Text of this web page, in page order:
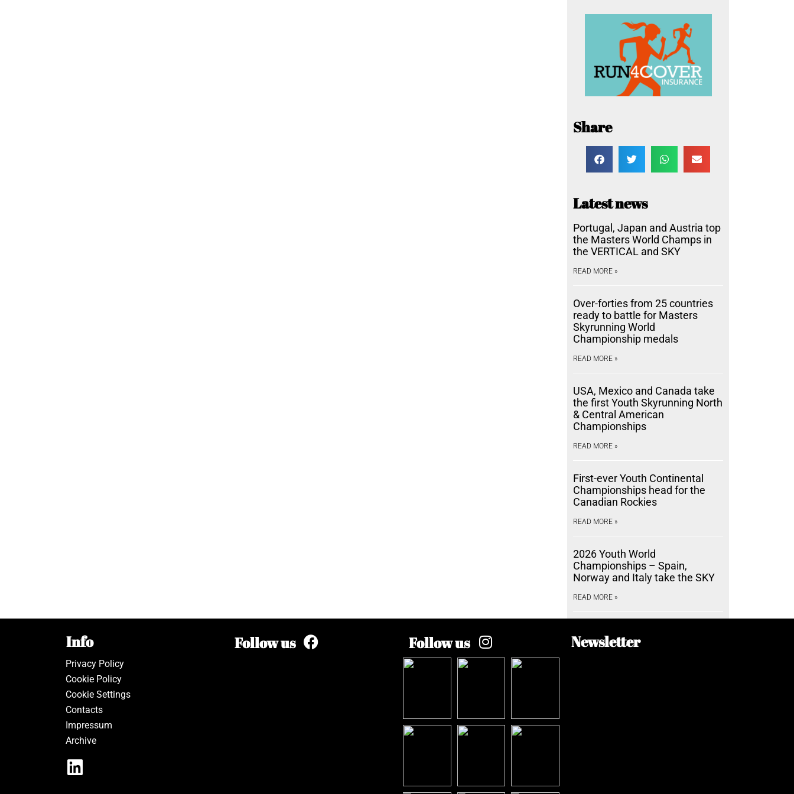
Share
Latest news
Portugal, Japan and Austria top
the Masters World Champs in
the VERTICAL and SKY
READ MORE »
Over-forties from 25 countries
ready to battle for Masters
Skyrunning World
Championship medals
READ MORE »
USA, Mexico and Canada take
the first Youth Skyrunning North
& Central American
Championships
READ MORE »
First-ever Youth Continental
Championships head for the
Canadian Rockies
READ MORE »
2026 Youth World
Championships – Spain,
Norway and Italy take the SKY
READ MORE »
Info
Privacy Policy
Cookie Policy
Cookie Settings
Contacts
Impressum
Archive
Follow us Follow us Newsletter